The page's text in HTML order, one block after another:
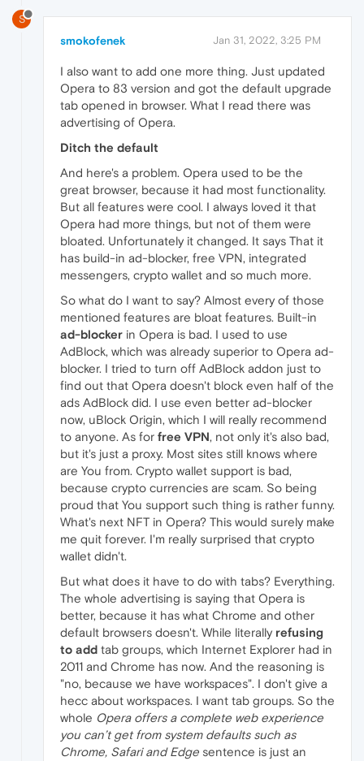
S
smokofenek Jan 31, 2022, 3:25 PM
I also want to add one more thing. Just updated
Opera to 83 version and got the default upgrade
tab opened in browser. What I read there was
advertising of Opera.
Ditch the default
And here's a problem. Opera used to be the
great browser, because it had most functionality.
But all features were cool. I always loved it that
Opera had more things, but not of them were
bloated. Unfortunately it changed. It says That it
has build-in ad-blocker, free VPN, integrated
messengers, crypto wallet and so much more.
So what do I want to say? Almost every of those
mentioned features are bloat features. Built-in
ad-blocker in Opera is bad. I used to use
AdBlock, which was already superior to Opera ad-
blocker. I tried to turn off AdBlock addon just to
find out that Opera doesn't block even half of the
ads AdBlock did. I use even better ad-blocker
now, uBlock Origin, which I will really recommend
to anyone. As for free VPN, not only it's also bad,
but it's just a proxy. Most sites still knows where
are You from. Crypto wallet support is bad,
because crypto currencies are scam. So being
proud that You support such thing is rather funny.
What's next NFT in Opera? This would surely make
me quit forever. I'm really surprised that crypto
wallet didn't.
But what does it have to do with tabs? Everything.
The whole advertising is saying that Opera is
better, because it has what Chrome and other
default browsers doesn't. While literally refusing
to add tab groups, which Internet Explorer had in
2011 and Chrome has now. And the reasoning is
"no, because we have workspaces". I don't give a
hecc about workspaces. I want tab groups. So the
whole Opera offers a complete web experience
you can’t get from system defaults such as
Chrome, Safari and Edge sentence is just an